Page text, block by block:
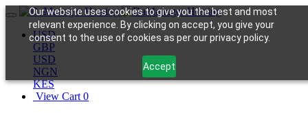
Our website uses cookies to give you the best and most
relevant experience. By clicking on accept, you give your
consent to the use of cookies as per our privacy policy.
Accept
USD
GBP
USD
NGN
KES
View Cart 0